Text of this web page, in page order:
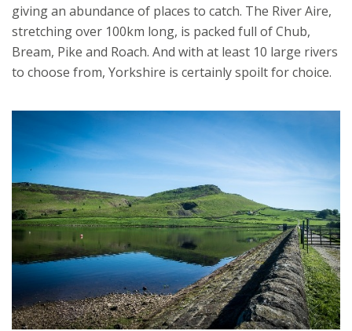
giving an abundance of places to catch. The River Aire,
stretching over 100km long, is packed full of Chub,
Bream, Pike and Roach. And with at least 10 large rivers
to choose from, Yorkshire is certainly spoilt for choice.